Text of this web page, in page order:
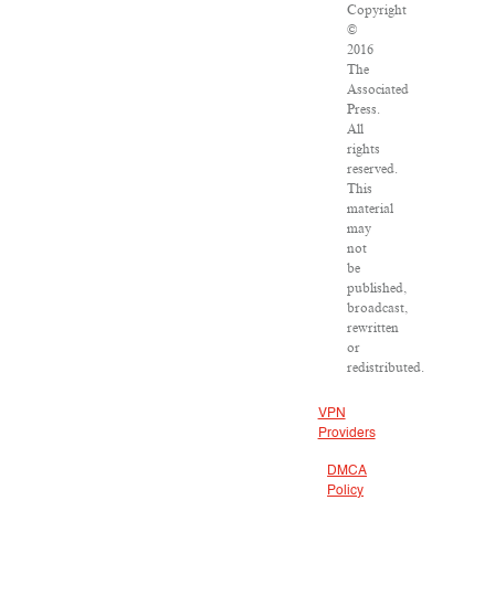
Copyright
©
2016
The
Associated
Press.
All
rights
reserved.
This
material
may
not
be
published,
broadcast,
rewritten
or
redistributed.
VPN
Providers
DMCA
Policy